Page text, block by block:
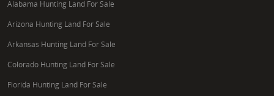
Alabama Hunting Land For Sale
Arizona Hunting Land For Sale
Arkansas Hunting Land For Sale
Colorado Hunting Land For Sale
Florida Hunting Land For Sale